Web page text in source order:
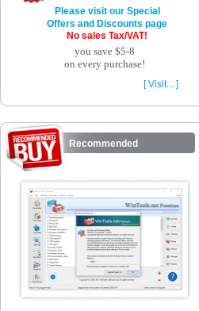
Please visit our Special
Offers and Discounts page
No sales Tax/VAT!
you save $5-8
on every purchase!
[ Visit... ]
Recommended